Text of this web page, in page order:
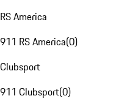
RS America
911 RS America(0)
Clubsport
911 Clubsport(0)